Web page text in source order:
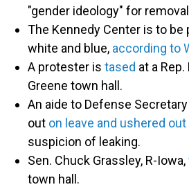
"gender ideology" for
The Kennedy Center is to be
white and blue, according to
A protester is tased at a
Greene town hall.
An aide to Defense
out on leave and ushered out
suspicion of leaking.
Sen. Chuck Grassley, R-Iowa,
town hall.